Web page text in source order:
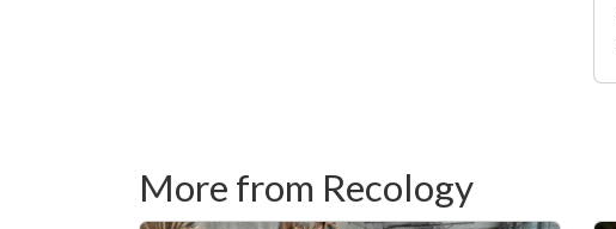
More from Recology